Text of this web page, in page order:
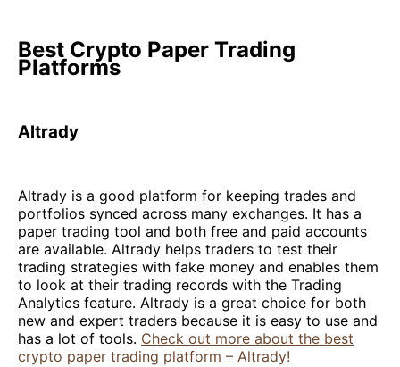
Best Crypto Paper Trading
Platforms
Altrady
Altrady is a good platform for keeping trades and
portfolios synced across many exchanges. It has a
paper trading tool and both free and paid accounts
are available. Altrady helps traders to test their
trading strategies with fake money and enables them
to look at their trading records with the Trading
Analytics feature. Altrady is a great choice for both
new and expert traders because it is easy to use and
has a lot of tools. Check out more about the best
crypto paper trading platform – Altrady!